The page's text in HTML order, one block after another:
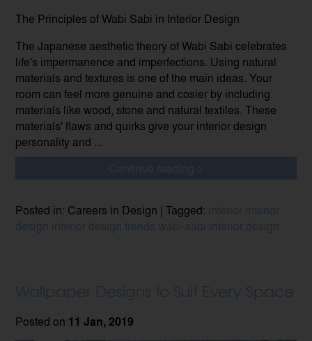
The Principles of Wabi Sabi in Interior Design
The Japanese aesthetic theory of Wabi Sabi celebrates
life's impermanence and imperfections. Using natural
materials and textures is one of the main ideas. Your
room can feel more genuine and cosier by including
materials like wood, stone and natural textiles. These
materials' flaws and quirks give your interior design
personality and ...
Posted in: Careers in Design | Tagged:
Posted on 11 Jan, 2019